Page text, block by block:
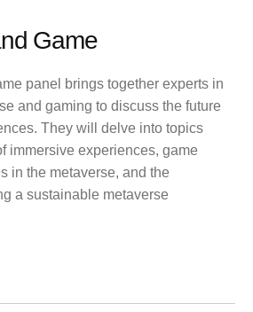
Game
panel brings together experts in
and gaming to discuss the future
They will delve into topics
immersive experiences, game
in the metaverse, and the
a sustainable metaverse